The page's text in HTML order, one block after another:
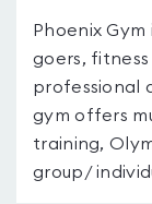
Phoenix
goers,
professional
gym offers
training,
group/